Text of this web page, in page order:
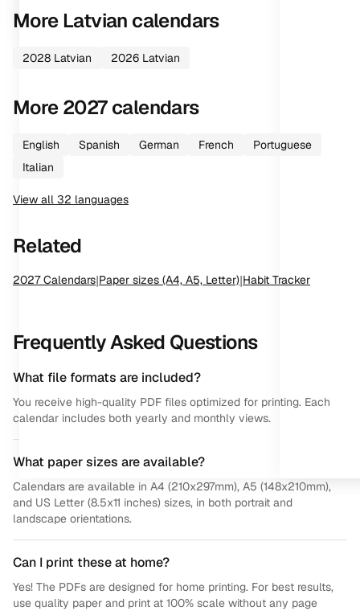
More Latvian calendars
2028 Latvian 2026 Latvian
More2027calendars
English Spanish German French
Portuguese
Italian
View all 32 languages
Related
2027Calendars|Paper sizes (A4, A5, Letter)|Habit Tracker
Frequently Asked Questions
What file formats are included?
You receive high-quality PDF files optimized for printing. Each
calendar includes both yearly and monthly views.
What paper sizes are available?
Calendars are available in A4 (210x297mm), A5 (148x210mm),
and US Letter (8.5x11 inches) sizes, in both portrait and
landscape orientations.
Can I print these at home?
Yes! The PDFs are designed for home printing. For best results,
use quality paper and print at 100% scale without any page